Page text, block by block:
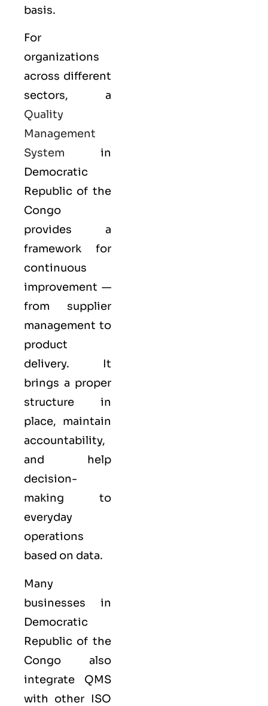
basis.
For
organizations
across different
sectors, a
Quality
Management
System in
Democratic
Republic of the
Congo
provides a
framework for
continuous
improvement —
from supplier
management to
product
delivery. It
brings a proper
structure in
place, maintain
accountability,
and help
decision-
making to
everyday
operations
based on data.
Many
businesses in
Democratic
Republic of the
Congo also
integrate QMS
with other ISO